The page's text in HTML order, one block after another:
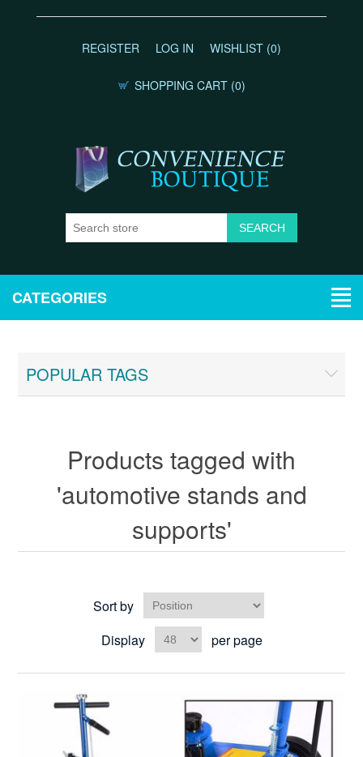
REGISTER LOG IN WISHLIST (0)
SHOPPING CART (0)
CATEGORIES
POPULAR TAGS
Products tagged with
'automotive stands and
supports'
Sort by
Display
per page